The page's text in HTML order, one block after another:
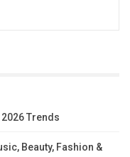
Trends
Beauty, Fashion &